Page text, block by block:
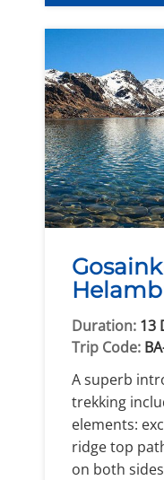
Duration: 13
Trip Code:
A superb
trekking
elements:
ridge top
on both